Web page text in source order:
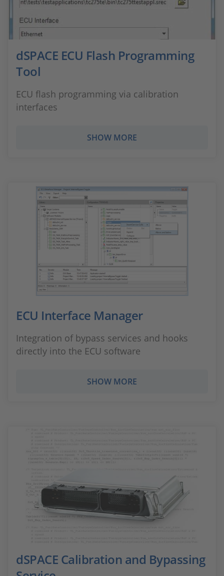
dSPACE ECU Flash Programming
Tool
ECU flash programming via calibration
interfaces
SHOW MORE
ECU Interface Manager
Integration of bypass services and hooks
directly into the ECU software
SHOW MORE
dSPACE Calibration and Bypassing